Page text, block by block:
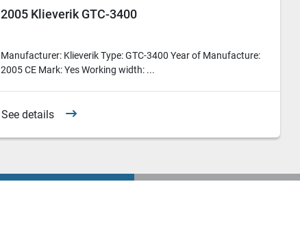
2005 Klieverik GTC-3400
Manufacturer: Klieverik Type: GTC-3400 Year of Manufacture:
2005 CE Mark: Yes Working width: ...
See details